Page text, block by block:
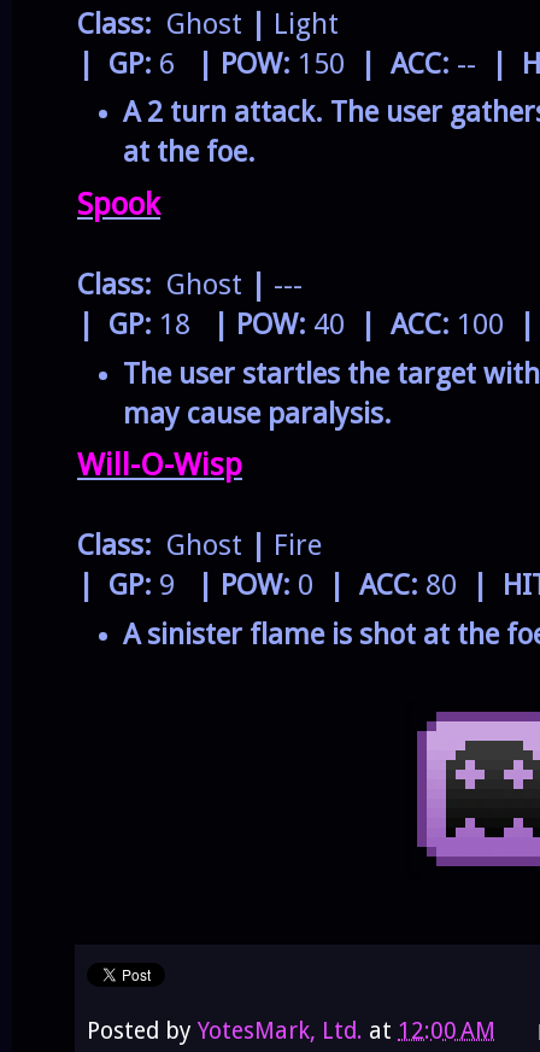
Class: Ghost
Light
| GP: 6 | POW: 150 | ACC: --
|
A 2 turn attack. The user
at the foe.
Spook
Class: Ghost
---
| GP: 18 | POW: 40 | ACC: 100
The user startles the target
may cause paralysis.
Will-O-Wisp
Class: Ghost
Fire
| GP: 9 | POW: 0 | ACC: 80
|
A sinister flame is shot at the
Posted by YotesMark, Ltd. at 12:00 AM